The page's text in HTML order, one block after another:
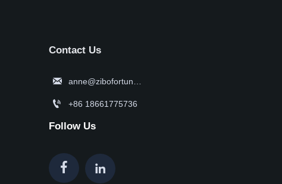
Contact Us

 +86 18661775736
Follow Us
 